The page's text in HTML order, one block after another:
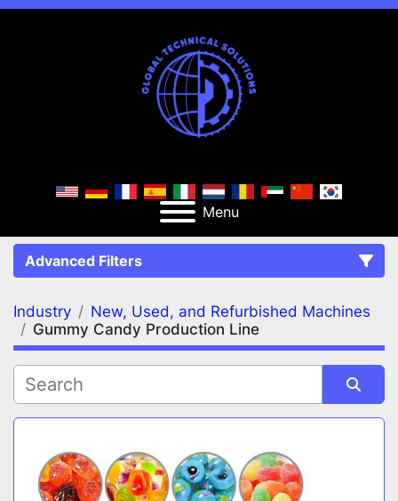
Menu
Advanced Filters
FILTERS (2) Clear All
Gummy Candy Production Line
Industry
New, Used, and Refurbished Machines
Gummy Candy Production Line
Sort by